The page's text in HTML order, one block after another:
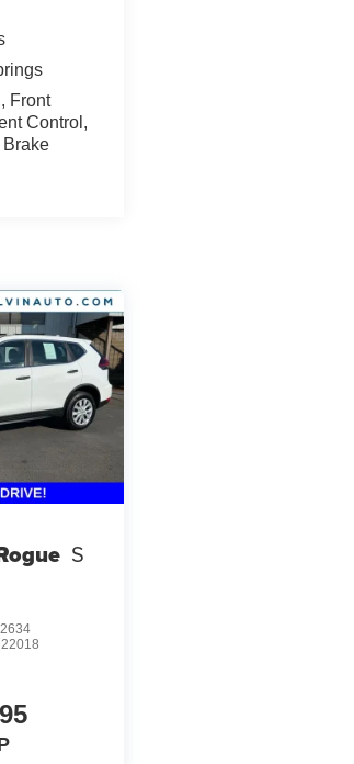
Front
Control,
S
22018